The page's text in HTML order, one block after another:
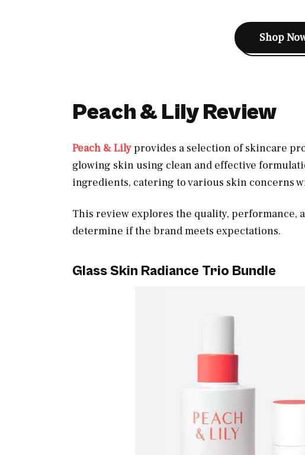
Shop
Peach & Lily Review
Peach & Lily provides a selection of skincare
glowing skin using clean and effective
ingredients, catering to various skin concerns
This review explores the quality, performance,
determine if the brand meets expectations.
Glass Skin Radiance Trio Bundle